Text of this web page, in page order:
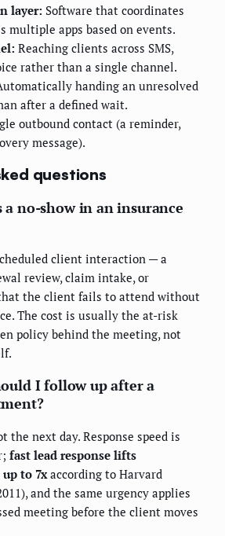
layer: Software that coordinates
multiple apps based on events.
Reaching clients across SMS,
rather than a single channel.
handing an unresolved
after a defined wait.
outbound contact (a reminder,
message).
questions
a no-show in an insurance
client interaction — a
review, claim intake, or
the client fails to attend without
The cost is usually the at-risk
policy behind the meeting, not
I follow up after a
next day. Response speed is
fast lead response lifts
to 7xaccording to Harvard
and the same urgency applies
meeting before the client moves